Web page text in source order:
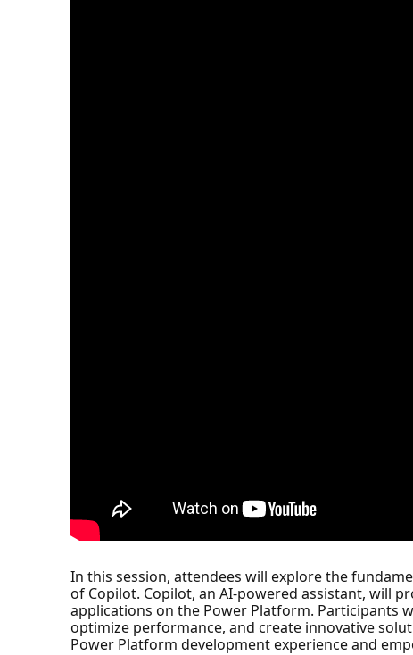
In this session, attendees will explore the
of Copilot. Copilot, an AI-powered assistant, will
applications on the Power Platform. Participants
optimize performance, and create innovative
Power Platform development experience and